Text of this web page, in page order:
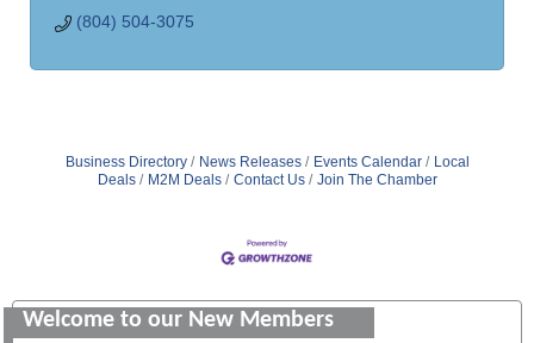
(804) 504-3075
Business Directory News Releases Events Calendar
Local
Deals
M2M Deals Contact Us Join The Chamber
Welcome to our New Members
Saunders Electrical Services LLC
Colonial Heights Food Pantry